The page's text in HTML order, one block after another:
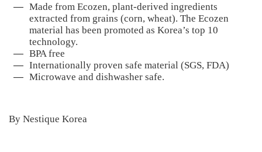
Made from Ecozen, plant-derived ingredients
extracted from grains (corn, wheat). The Ecozen
material has been promoted as Korea’s top 10
technology.
BPA free
Internationally proven safe material (SGS, FDA)
Microwave and dishwasher safe.
By Nestique Korea